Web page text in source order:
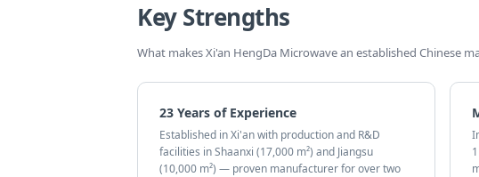
Key Strengths
What makes Xi'an HengDa Microwave an established Chinese
23 Years of Experience
Established in Xi'an with production and R&D
facilities in Shaanxi (17,000 m²) and Jiangsu
(10,000 m²) — proven manufacturer for over two